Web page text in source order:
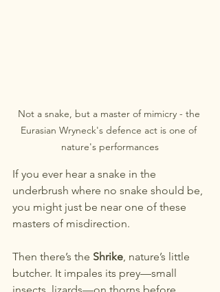
Not a snake, but a master of mimicry - the
Eurasian Wryneck's defence act is one of
nature's performances
If you ever hear a snake in the
underbrush where no snake should be,
you might just be near one of these
masters of misdirection.
Then there’s the Shrike, nature’s little
butcher. It impales its prey—small